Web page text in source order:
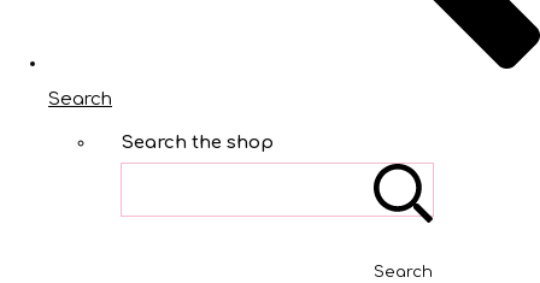
Search
Search the shop
Search